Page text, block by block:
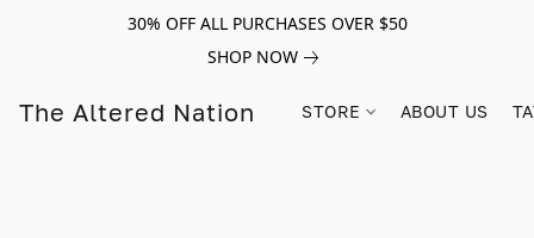
30% OFF ALL PURCHASES OVER $50
SHOP NOW
The Altered Nation STORE ABOUT US